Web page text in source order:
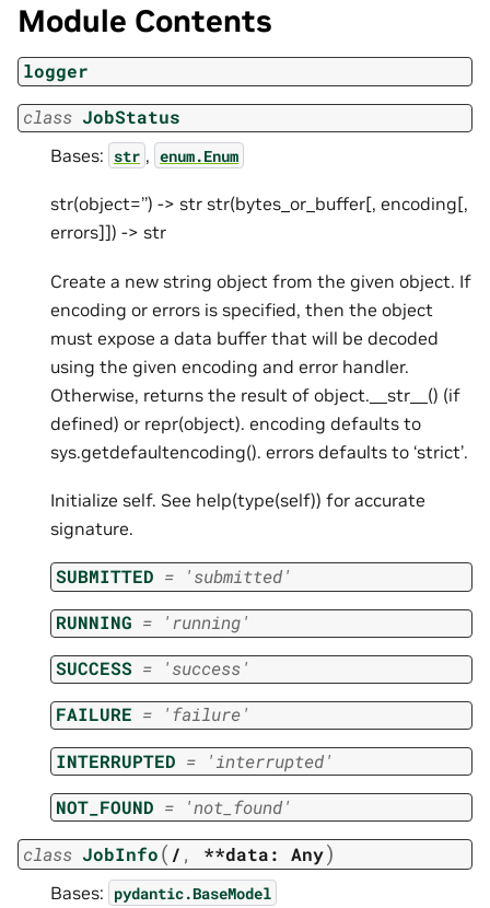
Module Contents
logger
class JobStatus
Bases: str , enum.Enum
str(object=’’) -> str str(bytes_or_buffer[, encoding[,
errors]]) -> str
Create a new string object from the given object. If
encoding or errors is specified, then the object
must expose a data buffer that will be decoded
using the given encoding and error handler.
Otherwise, returns the result of object.__str__() (if
defined) or repr(object). encoding defaults to
sys.getdefaultencoding(). errors defaults to ‘strict’.
Initialize self. See help(type(self)) for accurate
signature.
SUBMITTED = 'submitted'
RUNNING = 'running'
SUCCESS = 'success'
FAILURE = 'failure'
INTERRUPTED = 'interrupted'
NOT_FOUND = 'not_found'
class JobInfo( / , **data: Any)
Bases: pydantic.BaseModel